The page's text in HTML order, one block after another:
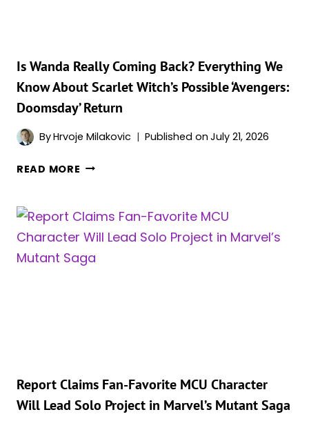
FAVORITE
FOR
THIS
MCU
SHOWDOWN
Is Wanda Really Coming Back? Everything We
Know About Scarlet Witch’s Possible ‘Avengers:
Doomsday’ Return
ByHrvoje Milakovic Published on July 21, 2026
READ MORE IS
COMING
BACK?
WE
DOOMSDAY’
RETURN
Report Claims Fan-Favorite MCU Character
Will Lead Solo Project in Marvel’s Mutant Saga